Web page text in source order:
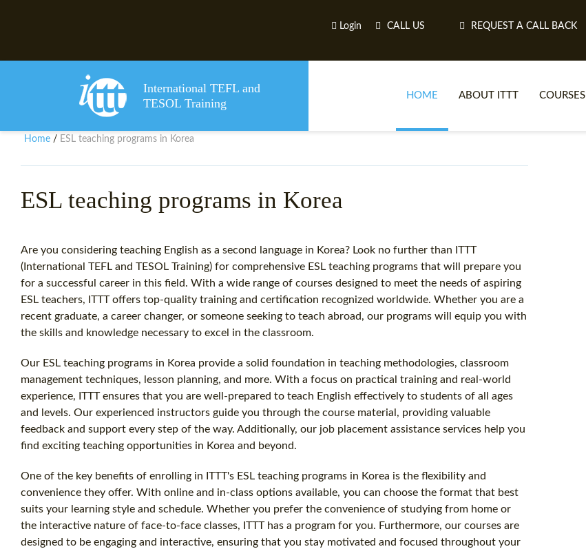
Login CALL US REQUEST A CALL BACK
International TEFL and
TESOL Training
HOME ABOUT ITTT COURSES
Home / ESL teaching programs in Korea
ESL teaching programs in Korea
Are you considering teaching English as a second language in Korea? Look no further than ITTT
(International TEFL and TESOL Training) for comprehensive ESL teaching programs that will prepare you
for a successful career in this field. With a wide range of courses designed to meet the needs of aspiring
ESL teachers, ITTT offers top-quality training and certification recognized worldwide. Whether you are a
recent graduate, a career changer, or someone seeking to teach abroad, our programs will equip you with
the skills and knowledge necessary to excel in the classroom.
Our ESL teaching programs in Korea provide a solid foundation in teaching methodologies, classroom
management techniques, lesson planning, and more. With a focus on practical training and real-world
experience, ITTT ensures that you are well-prepared to teach English effectively to students of all ages
and levels. Our experienced instructors guide you through the course material, providing valuable
feedback and support every step of the way. Additionally, our job placement assistance services help you
find exciting teaching opportunities in Korea and beyond.
One of the key benefits of enrolling in ITTT's ESL teaching programs in Korea is the flexibility and
convenience they offer. With online and in-class options available, you can choose the format that best
suits your learning style and schedule. Whether you prefer the convenience of studying from home or
the interactive nature of face-to-face classes, ITTT has a program for you. Furthermore, our courses are
designed to be engaging and interactive, ensuring that you stay motivated and focused throughout your